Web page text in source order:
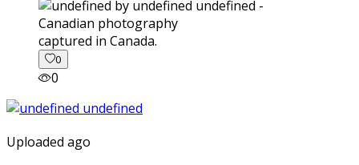
captured in Canada.
0
0
Uploaded ago